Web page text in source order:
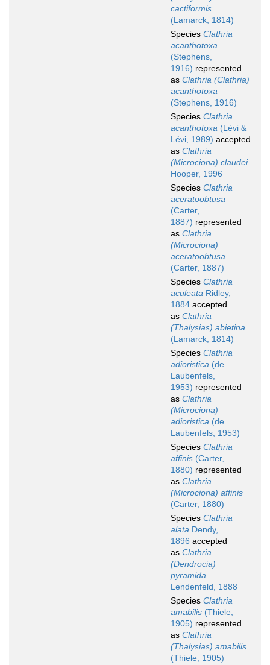
cactiformis
(Lamarck, 1814)
Species Clathria
acanthotoxa
(Stephens,
1916) represented
as Clathria (Clathria)
acanthotoxa
(Stephens, 1916)
Species Clathria
acanthotoxa (Lévi &
Lévi, 1989) accepted
as Clathria
(Microciona) claudei
Hooper, 1996
Species Clathria
aceratoobtusa
(Carter,
1887) represented
as Clathria
(Microciona)
aceratoobtusa
(Carter, 1887)
Species Clathria
aculeata Ridley,
1884 accepted
as Clathria
(Thalysias) abietina
(Lamarck, 1814)
Species Clathria
adioristica (de
Laubenfels,
1953) represented
as Clathria
(Microciona)
adioristica (de
Laubenfels, 1953)
Species Clathria
affinis (Carter,
1880) represented
as Clathria
(Microciona) affinis
(Carter, 1880)
Species Clathria
alata Dendy,
1896 accepted
as Clathria
(Dendrocia)
pyramida
Lendenfeld, 1888
Species Clathria
amabilis (Thiele,
1905) represented
as Clathria
(Thalysias) amabilis
(Thiele, 1905)